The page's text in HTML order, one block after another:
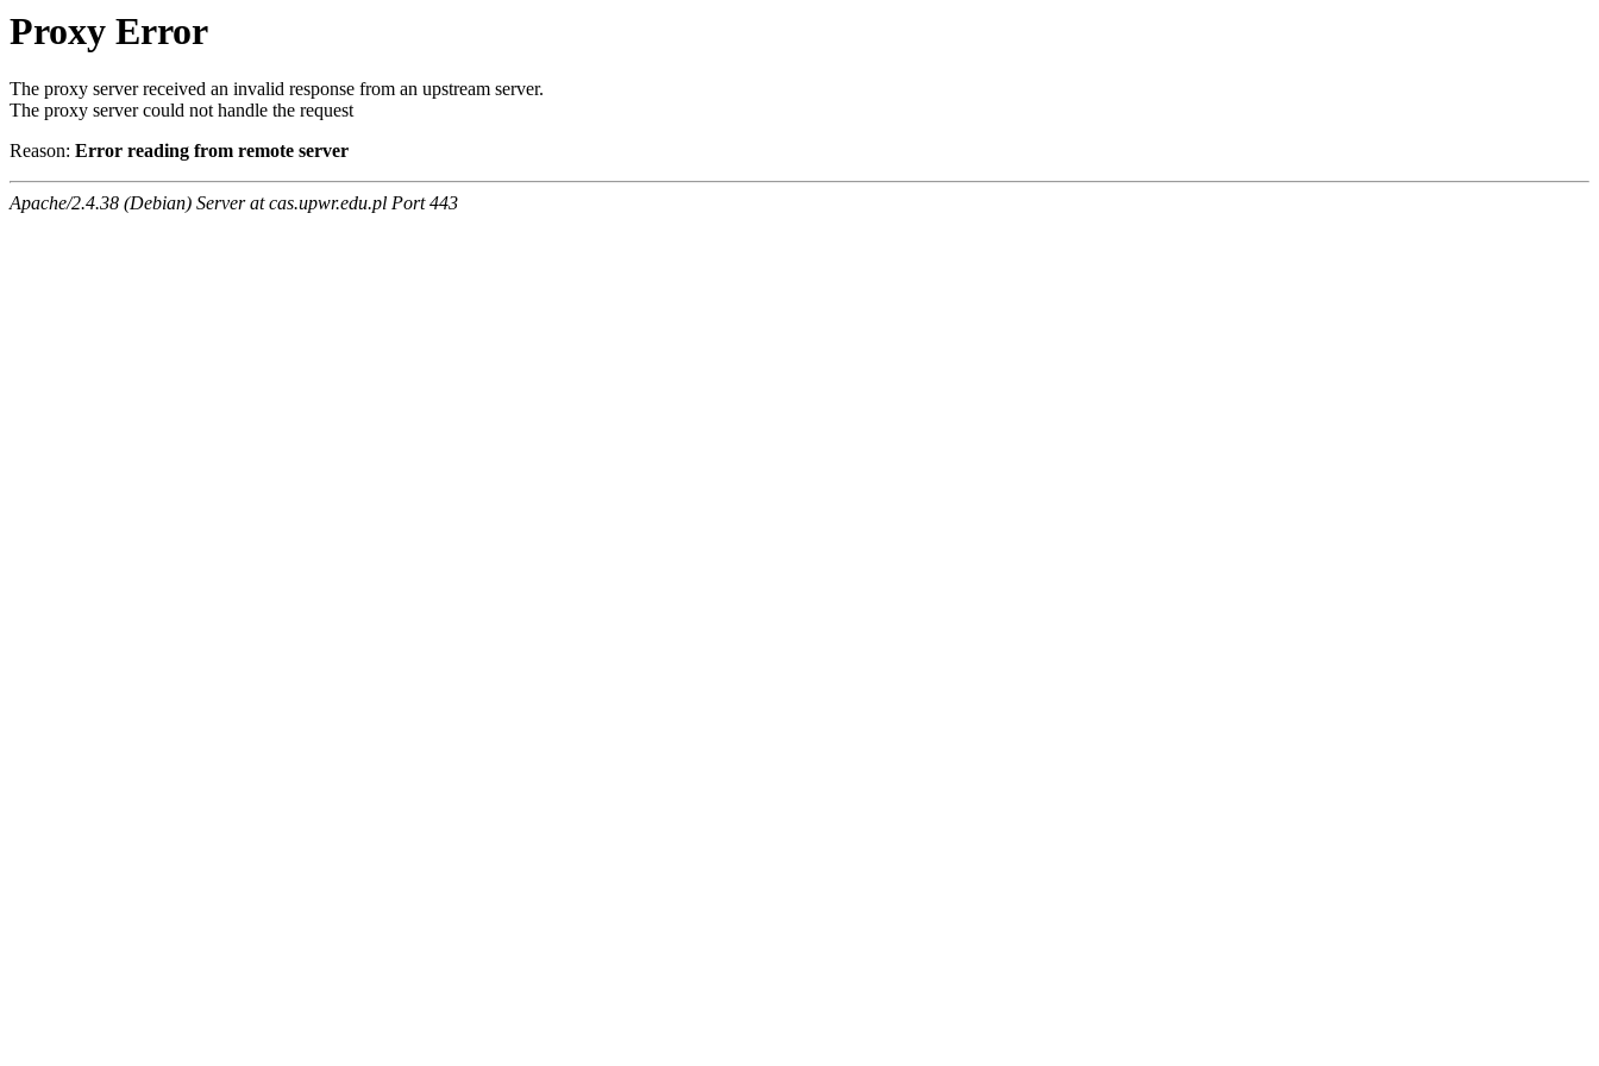
Proxy Error
The proxy server received an invalid response from an upstream server.
The proxy server could not handle the request
Reason: Error reading from remote server
Apache/2.4.38 (Debian) Server at cas.upwr.edu.pl Port 443